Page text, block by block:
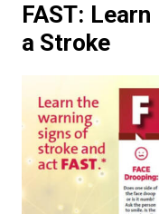
FAST:
a Stroke